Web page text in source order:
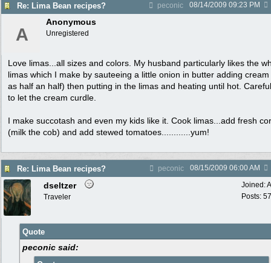
Re: Lima Bean recipes? peconic 08/14/2009 09:23 PM
A
Anonymous
Unregistered
Love limas...all sizes and colors. My husband particularly likes the
limas which I make by sauteeing a little onion in butter adding
as half an half) then putting in the limas and heating until hot.
to let the cream curdle.
I make succotash and even my kids like it. Cook limas...add fresh
(milk the cob) and add stewed tomatoes............yum!
Re: Lima Bean recipes? peconic 08/15/2009 06:00 AM
Joined:
Posts:
dseltzer
Traveler
Quote
peconic said: